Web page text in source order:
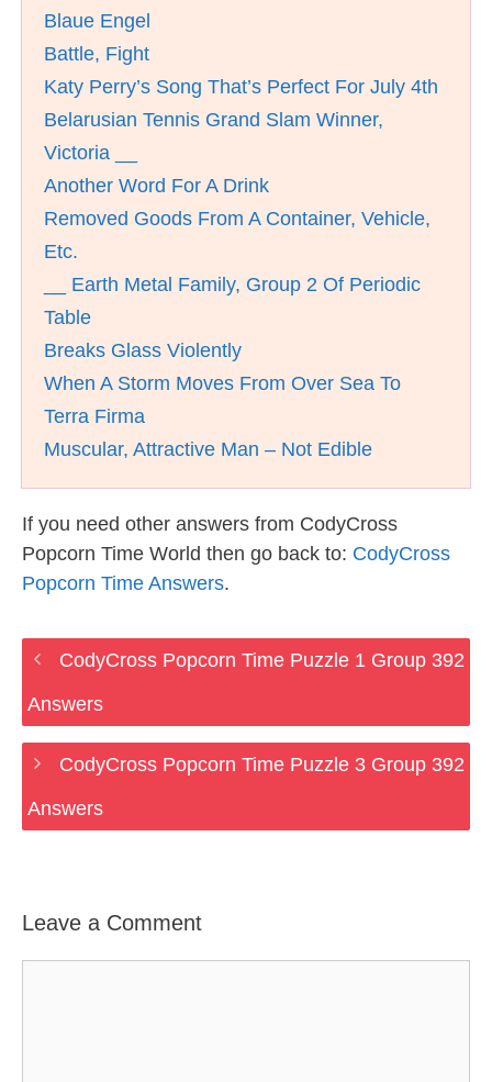
Blaue Engel
Battle, Fight
Katy Perry’s Song That’s Perfect For July 4th
Belarusian Tennis Grand Slam Winner,
Victoria __
Another Word For A Drink
Removed Goods From A Container, Vehicle,
Etc.
__ Earth Metal Family, Group 2 Of Periodic
Table
Breaks Glass Violently
When A Storm Moves From Over Sea To
Terra Firma
Muscular, Attractive Man – Not Edible
If you need other answers from CodyCross
Popcorn Time World then go back to: CodyCross
Popcorn Time Answers.
CodyCross Popcorn Time Puzzle 1 Group 392
Answers
CodyCross Popcorn Time Puzzle 3 Group 392
Answers
Leave a Comment